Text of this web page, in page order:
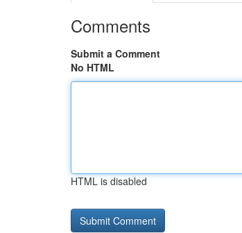
Comments
Submit a Comment
No HTML
HTML is disabled